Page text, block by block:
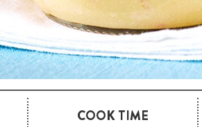
COOK TIME